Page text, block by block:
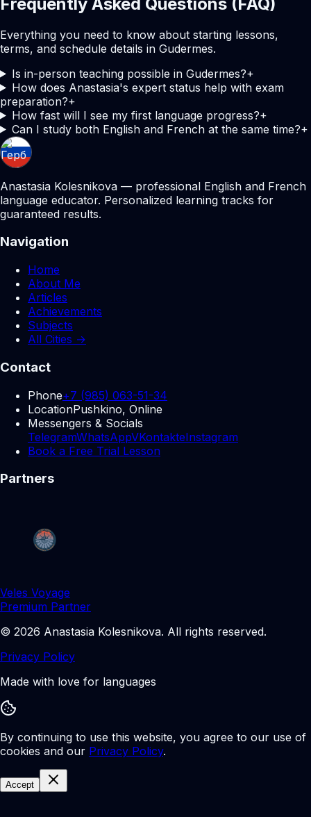
Everything you need to know about starting lessons,
terms, and schedule details in Gudermes.
Is in-person teaching possible in Gudermes?+
How does Anastasia's expert status help with exam
preparation?+
How fast will I see my first language progress?+
Can I study both English and French at the same time?+
Anastasia Kolesnikova — professional English and French
language educator. Personalized learning tracks for
guaranteed results.
Navigation
Home
About Me
Articles
Achievements
Subjects
All Cities →
Contact
Phone+7 (985) 063-51-34
LocationPushkino, Online
Messengers & Socials
TelegramWhatsAppVKontakteInstagram
Book a Free Trial Lesson
Partners
Veles Voyage
Premium Partner
© 2026 Anastasia Kolesnikova. All rights reserved.
Privacy Policy
Made with love for languages
By continuing to use this website, you agree to our use of
cookies and our Privacy Policy.
Accept